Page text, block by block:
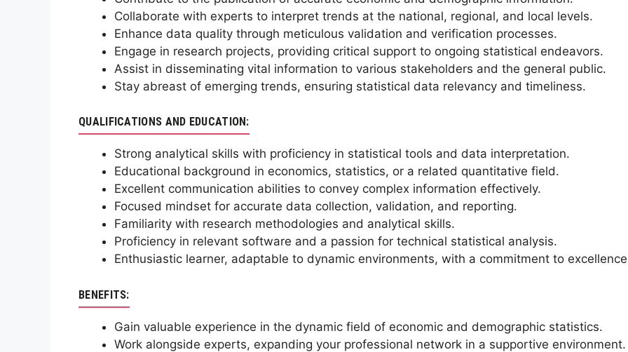
Collaborate with experts to interpret trends at the national, regional, and local levels.
Enhance data quality through meticulous validation and verification processes.
Engage in research projects, providing critical support to ongoing statistical endeavors.
Assist in disseminating vital information to various stakeholders and the general public.
Stay abreast of emerging trends, ensuring statistical data relevancy and timeliness.
QUALIFICATIONS AND EDUCATION:
Strong analytical skills with proficiency in statistical tools and data interpretation.
Educational background in economics, statistics, or a related quantitative field.
Excellent communication abilities to convey complex information effectively.
Focused mindset for accurate data collection, validation, and reporting.
Familiarity with research methodologies and analytical skills.
Proficiency in relevant software and a passion for technical statistical analysis.
Enthusiastic learner, adaptable to dynamic environments, with a commitment to
BENEFITS:
Gain valuable experience in the dynamic field of economic and demographic statistics.
Work alongside experts, expanding your professional network in a supportive environment.